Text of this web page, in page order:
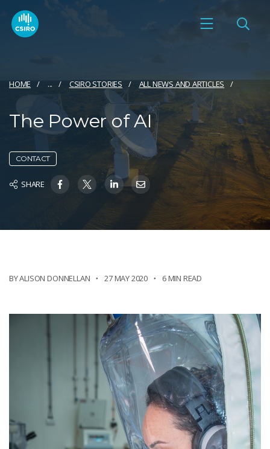
HOME ... CSIRO STORIES ALL NEWS AND ARTICLES
The Power of AI
CONTACT
SHARE
BY ALISON DONNELLAN 27 MAY 2020 6 MIN READ